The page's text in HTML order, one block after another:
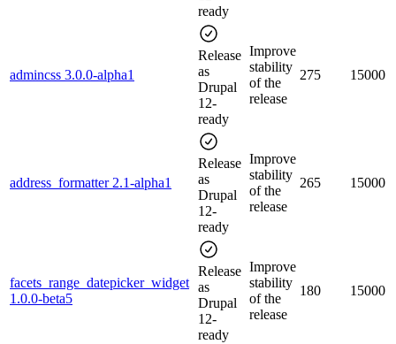
ready
admincss 3.0.0-alpha1
Release
as
Drupal
12-
ready
Improve
stability
of the
release
275 15000
address_formatter 2.1-alpha1
Release
as
Drupal
12-
ready
Improve
stability
of the
release
265 15000
facets_range_datepicker_widget
1.0.0-beta5
Release
as
Drupal
12-
ready
Improve
stability
of the
release
180 15000